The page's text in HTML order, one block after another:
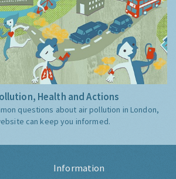
Health and Actions
questions about air pollution in London,
can keep you informed.
Information